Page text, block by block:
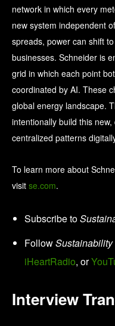
network in which every
new system independent
spreads, power can shift
businesses. Schneider is
grid in which each point
coordinated by AI. These
global energy landscape.
intentionally build this
centralized patterns
To learn more about
visit se.com.
Subscribe to
FollowSustainability
iHeartRadio, or
Interview